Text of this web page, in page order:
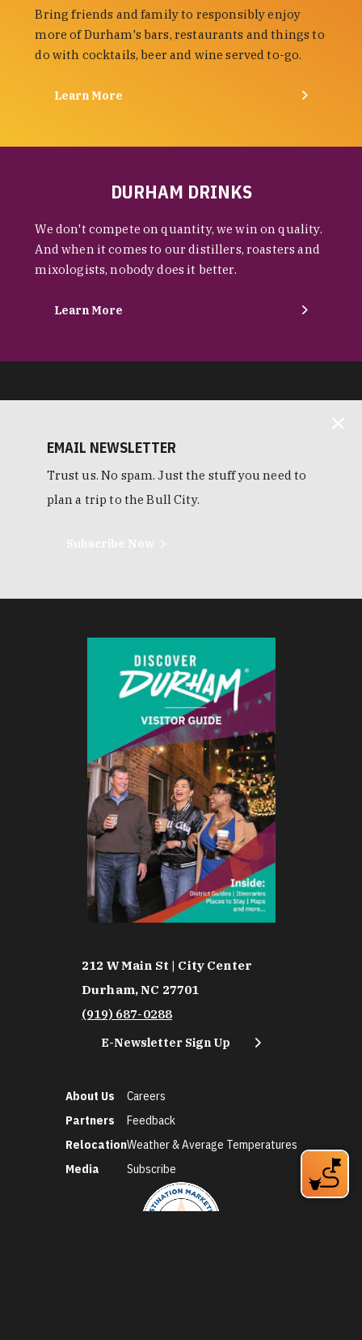
Bring friends and family to responsibly enjoy
more of Durham's bars, restaurants and things to
do with cocktails, beer and wine served to-go.
Learn More
DURHAM DRINKS
We don't compete on quantity, we win on quality.
And when it comes to our distillers, roasters and
mixologists, nobody does it better.
Learn More
EMAIL NEWSLETTER
Trust us. No spam. Just the stuff you need to
plan a trip to the Bull City.
212 W Main St | City Center
Durham, NC 27701
(919) 687-0288
E-Newsletter Sign Up
About Us
Partners
Relocation
Media
Careers
Feedback
Weather & Average Temperatures
Subscribe